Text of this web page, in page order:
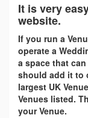
It is very
website.
If you run a
operate a
a space that
should add it to
largest UK
Venues listed.
your Venue.